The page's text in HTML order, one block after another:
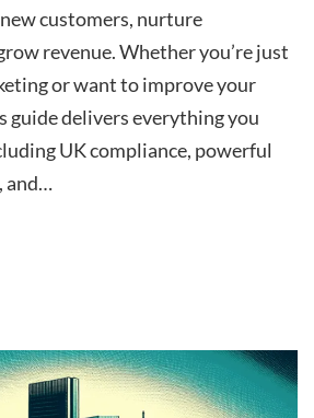
customers, nurture
revenue. Whether you’re just
or want to improve your
guide delivers everything you
UK compliance, powerful
and…